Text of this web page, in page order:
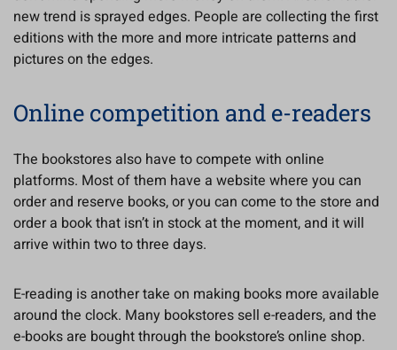
new trend is sprayed edges. People are collecting the first
editions with the more and more intricate patterns and
pictures on the edges.
Online competition and e-readers
The bookstores also have to compete with online
platforms. Most of them have a website where you can
order and reserve books, or you can come to the store and
order a book that isn’t in stock at the moment, and it will
arrive within two to three days.
E-reading is another take on making books more available
around the clock. Many bookstores sell e-readers, and the
e-books are bought through the bookstore’s online shop.